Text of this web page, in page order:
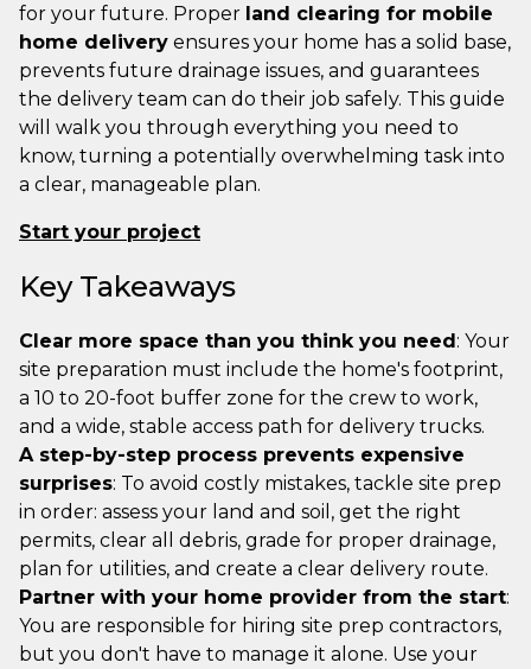
for your future. Proper land clearing for mobile
home delivery ensures your home has a solid base,
prevents future drainage issues, and guarantees
the delivery team can do their job safely. This guide
will walk you through everything you need to
know, turning a potentially overwhelming task into
a clear, manageable plan.
Start your project
Key Takeaways
Clear more space than you think you need: Your
site preparation must include the home's footprint,
a 10 to 20-foot buffer zone for the crew to work,
and a wide, stable access path for delivery trucks.
A step-by-step process prevents expensive
surprises: To avoid costly mistakes, tackle site prep
in order: assess your land and soil, get the right
permits, clear all debris, grade for proper drainage,
plan for utilities, and create a clear delivery route.
Partner with your home provider from the start:
You are responsible for hiring site prep contractors,
but you don't have to manage it alone. Use your